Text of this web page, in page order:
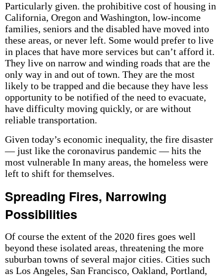
Particularly given. the prohibitive cost of housing in
California, Oregon and Washington, low-income
families, seniors and the disabled have moved into
these areas, or never left. Some would prefer to live
in places that have more services but can’t afford it.
They live on narrow and winding roads that are the
only way in and out of town. They are the most
likely to be trapped and die because they have less
opportunity to be notified of the need to evacuate,
have difficulty moving quickly, or are without
reliable transportation.
Given today’s economic inequality, the fire disaster
— just like the coronavirus pandemic — hits the
most vulnerable In many areas, the homeless were
left to shift for themselves.
Spreading Fires, Narrowing
Possibilities
Of course the extent of the 2020 fires goes well
beyond these isolated areas, threatening the more
suburban towns of several major cities. Cities such
as Los Angeles, San Francisco, Oakland, Portland,